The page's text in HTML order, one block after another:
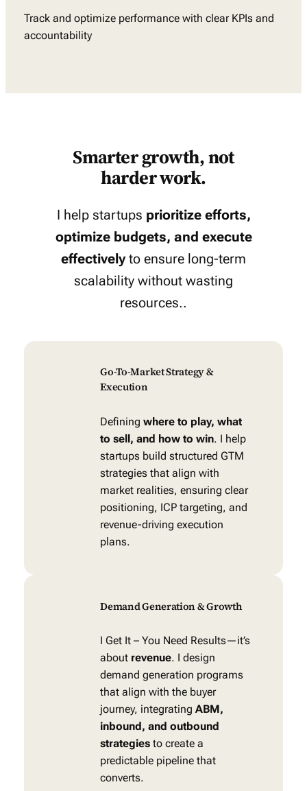
Track and optimize performance with clear KPIs and
accountability
Smarter growth, not
harder work.
I help startups prioritize efforts,
optimize budgets, and execute
effectivelyto ensure long-term
scalability without wasting
resources..
Go-To-Market Strategy &
Execution
Definingwhere to play, what
to sell, and how to win. I help
startups build structured GTM
strategies that align with
market realities, ensuring clear
positioning, ICP targeting, and
revenue-driving execution
plans.
Demand Generation & Growth
I Get It – You Need Results—it’s
about revenue. I design
demand generation programs
that align with the buyer
journey, integratingABM,
inbound, and outbound
strategies to create a
predictable pipeline that
converts.